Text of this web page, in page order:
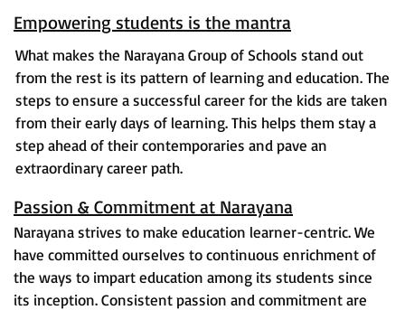
Empowering students is the mantra
What makes the Narayana Group of Schools stand out
from the rest is its pattern of learning and education. The
steps to ensure a successful career for the kids are taken
from their early days of learning. This helps them stay a
step ahead of their contemporaries and pave an
extraordinary career path.
Passion & Commitment at Narayana
Narayana strives to make education learner-centric. We
have committed ourselves to continuous enrichment of
the ways to impart education among its students since
its inception. Consistent passion and commitment are